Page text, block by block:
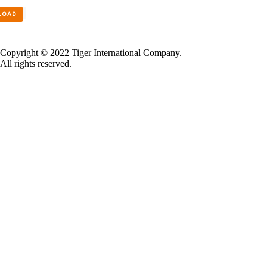
Copyright © 2022 Tiger International Company.
All rights reserved.